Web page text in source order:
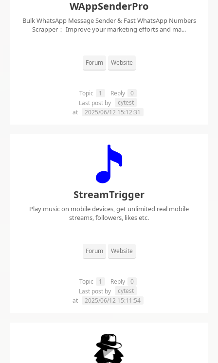
WAppSenderPro
Bulk WhatsApp Message Sender & Fast WhatsApp Numbers
Scrapper： Improve your marketing efforts and ma...
Forum Website
Topic 1 Reply
0
Last post by
cytest
at
2025/06/12 15:12:31
StreamTrigger
Play music on mobile devices, get unlimited real mobile
streams, followers, likes etc.
Forum Website
Topic 1 Reply
0
Last post by
cytest
at
2025/06/12 15:11:54